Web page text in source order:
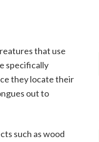
that use
specifically
they locate their
out to
such as wood